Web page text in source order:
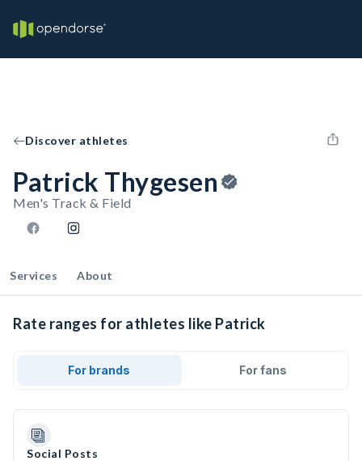
Discover athletes
Patrick Thygesen
Men's Track & Field
Services About
Rate ranges for athletes like Patrick
For brands For fans
Social Posts